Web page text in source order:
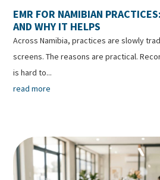
EMR FOR NAMIBIAN
AND WHY IT HELPS
Across Namibia, practices are slowly
screens. The reasons are practical.
is hard to...
read more